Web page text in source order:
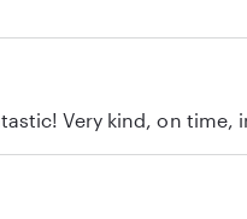
Very kind, on time,